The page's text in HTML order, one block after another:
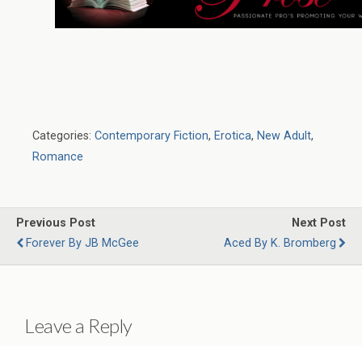
Categories: Contemporary Fiction, Erotica, New Adult,
Romance
Previous Post
Forever By JB McGee
Next Post
Aced By K. Bromberg
Leave a Reply